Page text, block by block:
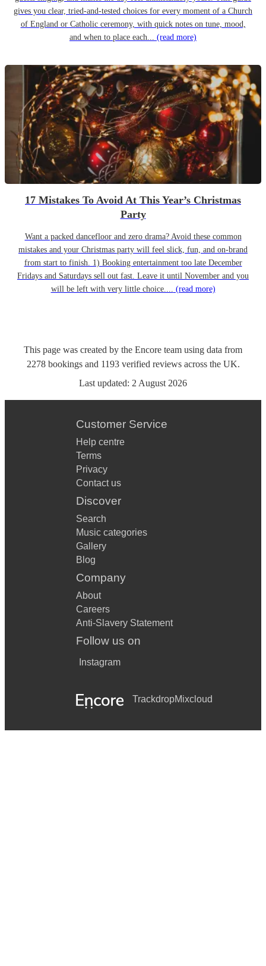
gives you clear, tried-and-tested choices for every moment of a Church
of England or Catholic ceremony, with quick notes on tune, mood,
and when to place each... (read more)
17 Mistakes To Avoid At This Year’s Christmas
Party
Want a packed dancefloor and zero drama? Avoid these common
mistakes and your Christmas party will feel slick, fun, and on-brand
from start to finish. 1) Booking entertainment too late December
Fridays and Saturdays sell out fast. Leave it until November and you
will be left with very little choice.... (read more)
This page was created by the Encore team using data from
2278 bookingsand 1193 verified reviewsacross the UK.
Last updated: 2 August 2026
Customer Service
Help centre
Terms
Privacy
Contact us
Discover
Search
Music categories
Gallery
Blog
Company
About
Careers
Anti-Slavery Statement
Follow us on
Instagram
TrackdropMixcloud